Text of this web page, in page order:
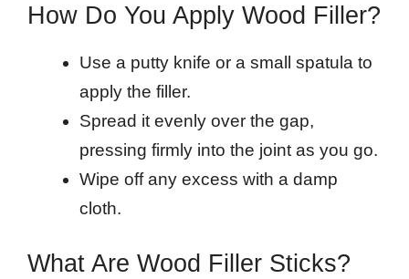
How Do You Apply Wood Filler?
Use a putty knife or a small spatula to
apply the filler.
Spread it evenly over the gap,
pressing firmly into the joint as you go.
Wipe off any excess with a damp
cloth.
What Are Wood Filler Sticks?